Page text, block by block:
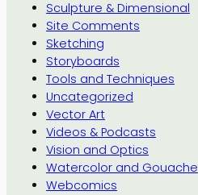
Sculpture & Dimensional
Site Comments
Sketching
Storyboards
Tools and Techniques
Uncategorized
Vector Art
Videos & Podcasts
Vision and Optics
Watercolor and Gouache
Webcomics